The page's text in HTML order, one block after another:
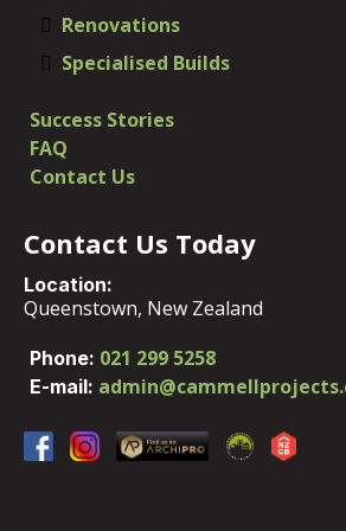
Renovations
Specialised Builds
Success Stories
FAQ
​Contact Us
Contact Us Today
Location:
Queenstown, New Zealand​
​Phone: 021 299 5258
E-mail: